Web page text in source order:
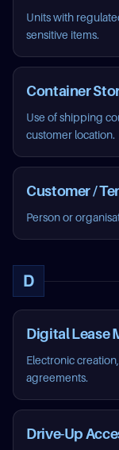
Units with
sensitive items.
Container
Use of shipping
customer location.
Customer /
Person or
D
Digital Lease
Electronic
agreements.
Drive-Up